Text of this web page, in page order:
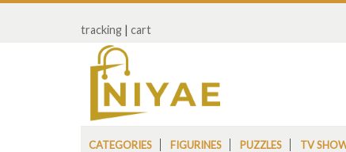
tracking | cart
CATEGORIES FIGURINES PUZZLES TV